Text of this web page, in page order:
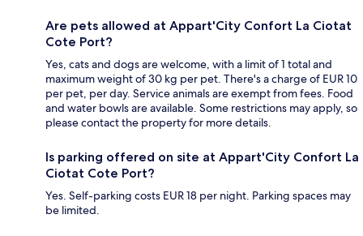
Are pets allowed at Appart'City Confort La Ciotat
Cote Port?
Yes, cats and dogs are welcome, with a limit of 1 total and
maximum weight of 30 kg per pet. There's a charge of EUR 10
per pet, per day. Service animals are exempt from fees. Food
and water bowls are available. Some restrictions may apply, so
please contact the property for more details.
Is parking offered on site at Appart'City Confort La
Ciotat Cote Port?
Yes. Self-parking costs EUR 18 per night. Parking spaces may
be limited.